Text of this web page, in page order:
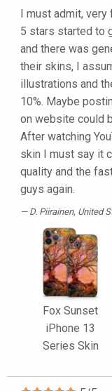
I must admit, very
5 stars started to
and there was
their skins, I
illustrations and
10%. Maybe
on website could
After watching
skin I must say it
quality and the
guys again.
D. Piirainen, United
Fox Sunset
iPhone 13
Series Skin